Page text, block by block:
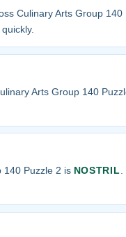
Culinary Arts Group 140
Arts Group 140
140 Puzzle 2 is NOSTRIL.